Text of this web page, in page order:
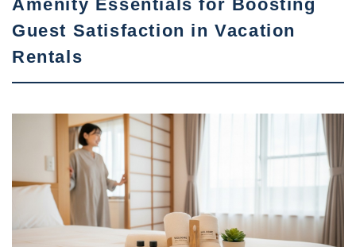
Amenity Essentials for Boosting
Guest Satisfaction in Vacation
Rentals